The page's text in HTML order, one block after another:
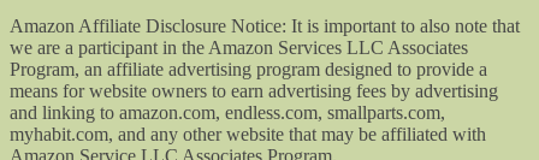
Amazon Affiliate Disclosure Notice: It is important to also note that
we are a participant in the Amazon Services LLC Associates
Program, an affiliate advertising program designed to provide a
means for website owners to earn advertising fees by advertising
and linking to amazon.com, endless.com, smallparts.com,
myhabit.com, and any other website that may be affiliated with
Amazon Service LLC Associates Program.